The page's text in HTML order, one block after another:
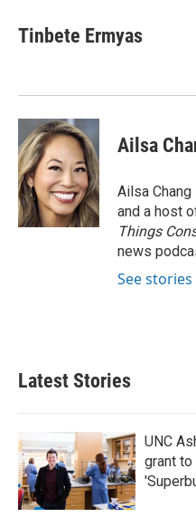
Tinbete Ermyas
Ailsa
Ailsa
and a host
Things
news
See
Latest Stories
UNC
grant